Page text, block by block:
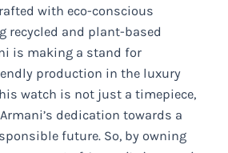
with eco-conscious
recycled and plant-based
is making a stand for
production in the luxury
watch is not just a timepiece,
dedication towards a
future. So, by owning